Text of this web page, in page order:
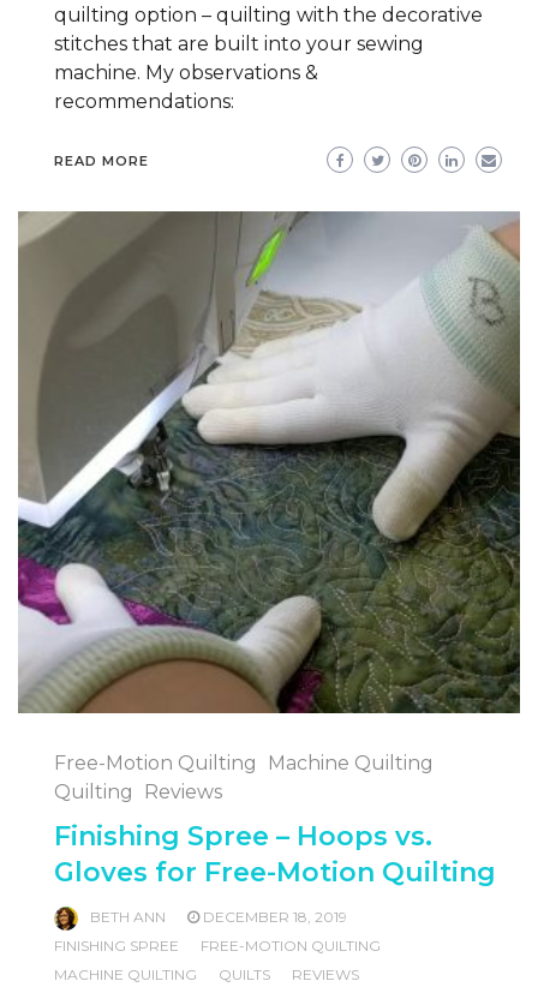
quilting option – quilting with the decorative
stitches that are built into your sewing
machine. My observations &
recommendations:
READ MORE
Free-Motion Quilting
Machine Quilting
Quilting
Reviews
Finishing Spree – Hoops vs.
Gloves for Free-Motion Quilting
BETH ANN
DECEMBER 18, 2019
FINISHING SPREE
FREE-MOTION QUILTING
MACHINE QUILTING
QUILTS
REVIEWS